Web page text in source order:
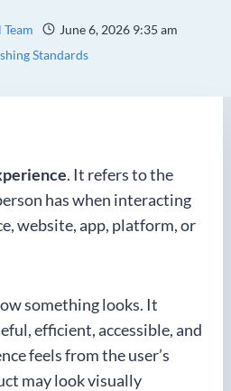
June 6, 2026 9:35 am
Standards
. It refers to the
has when interacting
website, app, platform, or
something looks. It
efficient, accessible, and
feels from the user’s
may look visually